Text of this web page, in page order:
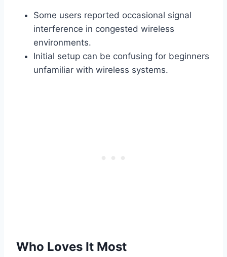
Some users reported occasional signal
interference in congested wireless
environments.
Initial setup can be confusing for beginners
unfamiliar with wireless systems.
Who Loves It Most